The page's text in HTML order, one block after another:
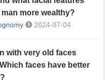
man more wealthy?
2024-07-04
with very old faces
faces have better